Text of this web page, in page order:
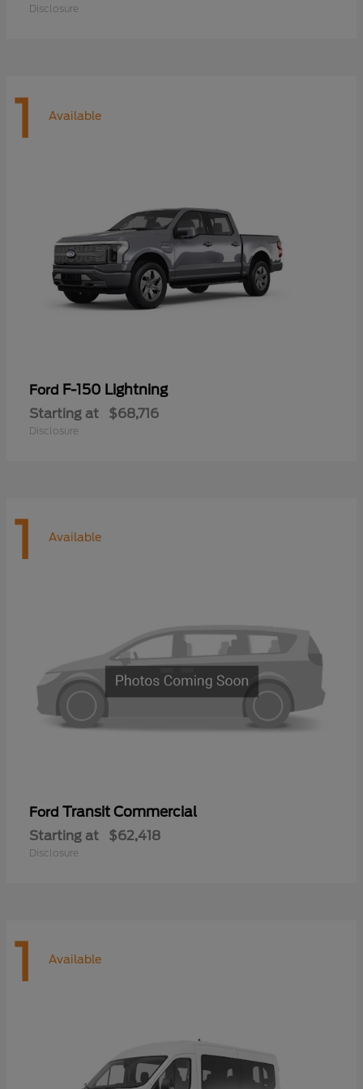
Disclosure
1 Available
Ford F-150 Lightning
Starting at $68,716
Disclosure
1 Available
Ford Transit Commercial
Starting at $62,418
Disclosure
1 Available